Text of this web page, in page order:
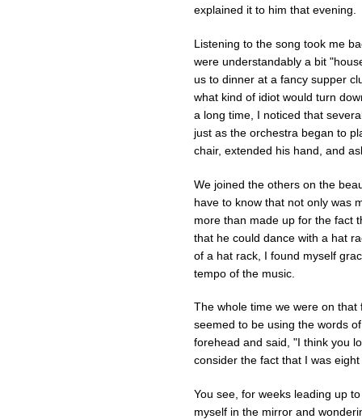
explained it to him that evening.
Listening to the song took me
were understandably a bit
us to dinner at a fancy supper
what kind of idiot would turn
a long time, I noticed that
just as the orchestra began to
chair, extended his hand, and
We joined the others on the
have to know that not only was
more than made up for the fact
that he could dance with a hat
of a hat rack, I found myself
tempo of the music.
The whole time we were on
seemed to be using the words
forehead and said, "I think you
consider the fact that I was
You see, for weeks leading up
myself in the mirror and